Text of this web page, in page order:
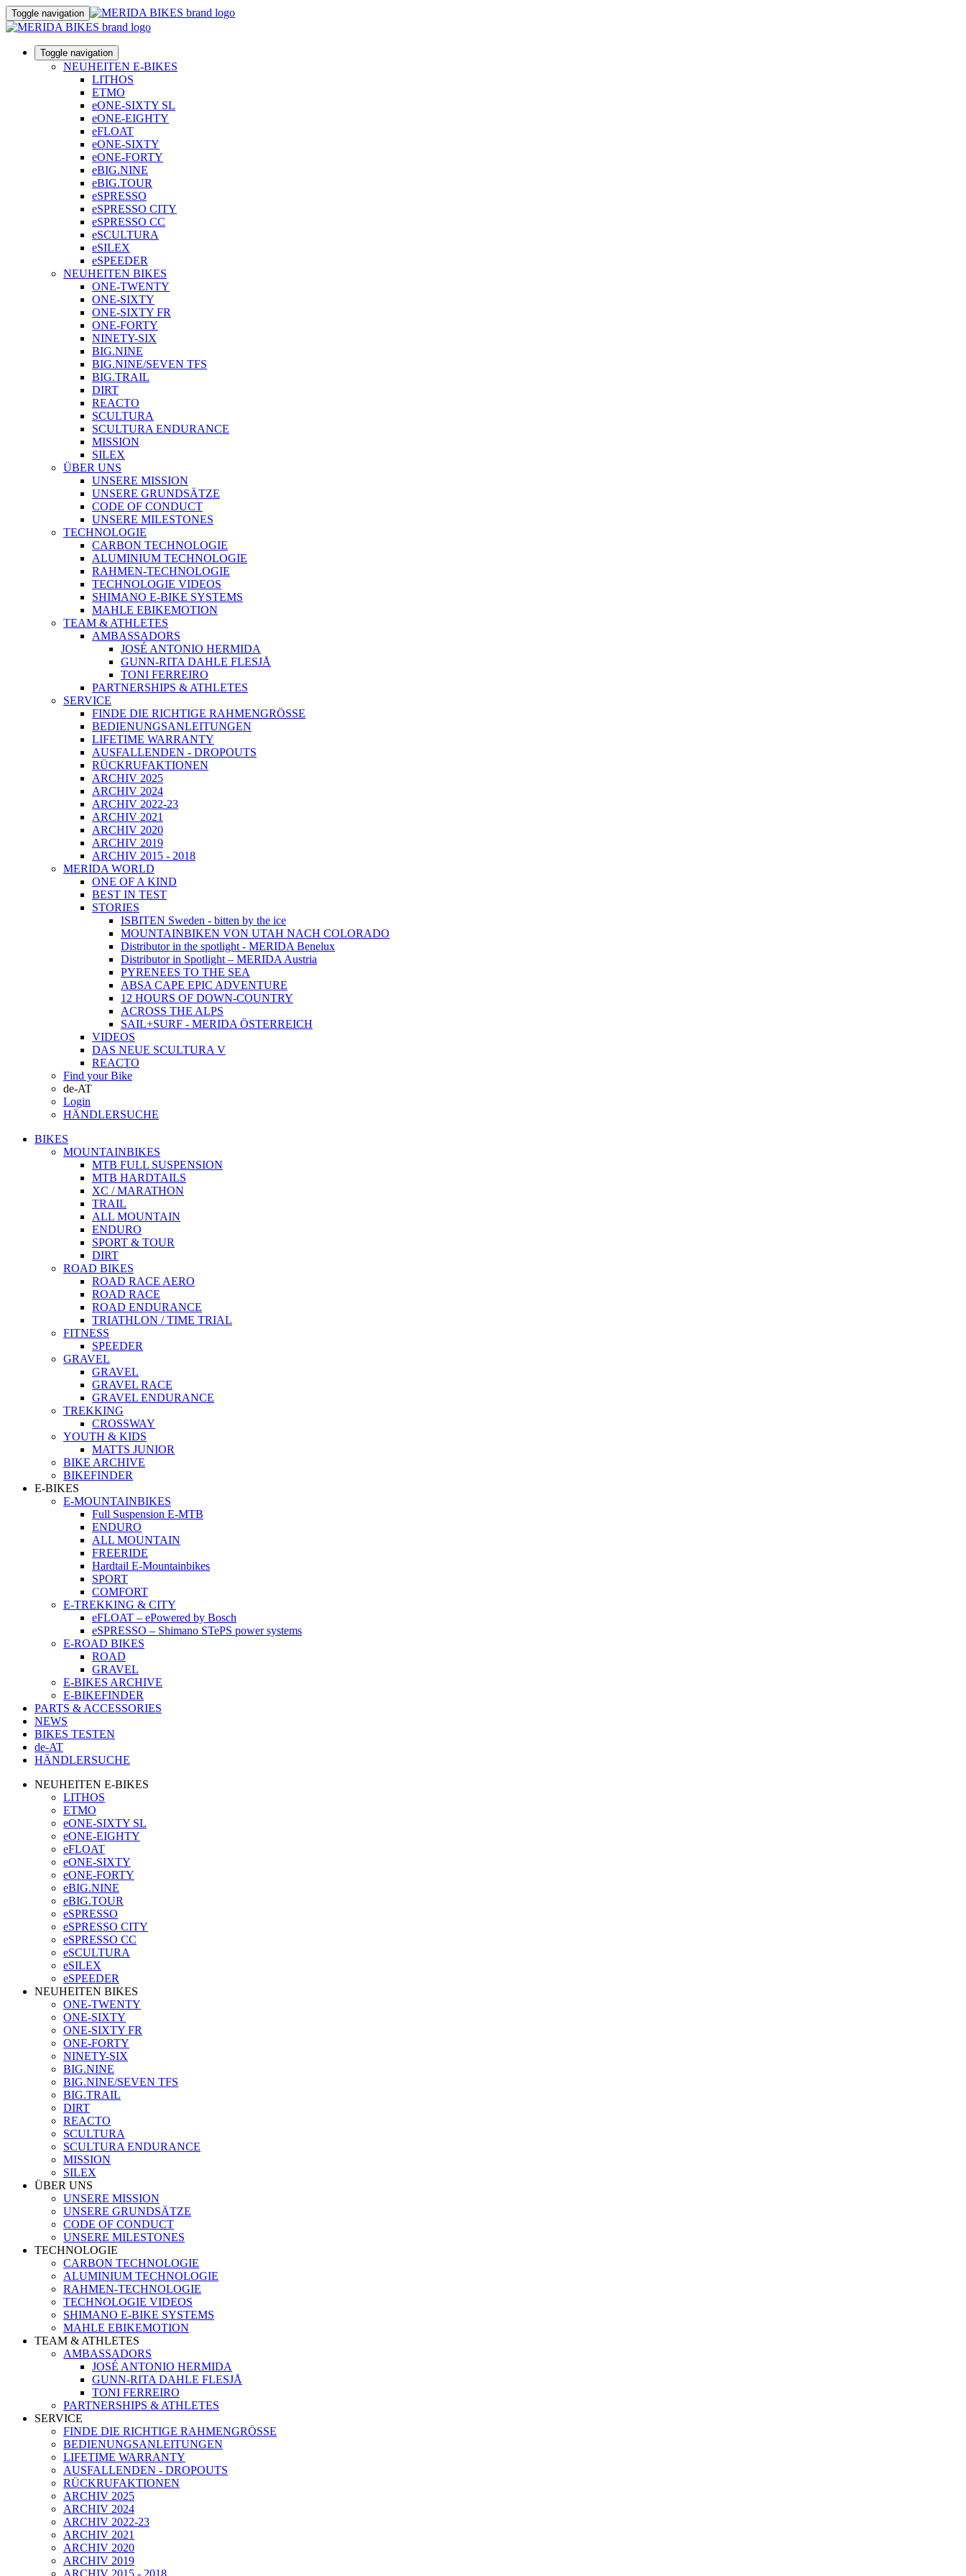
Toggle navigation
Toggle navigation
NEUHEITEN E-BIKES
LITHOS
ETMO
eONE-SIXTY SL
eONE-EIGHTY
eFLOAT
eONE-SIXTY
eONE-FORTY
eBIG.NINE
eBIG.TOUR
eSPRESSO
eSPRESSO CITY
eSPRESSO CC
eSCULTURA
eSILEX
eSPEEDER
NEUHEITEN BIKES
ONE-TWENTY
ONE-SIXTY
ONE-SIXTY FR
ONE-FORTY
NINETY-SIX
BIG.NINE
BIG.NINE/SEVEN TFS
BIG.TRAIL
DIRT
REACTO
SCULTURA
SCULTURA ENDURANCE
MISSION
SILEX
ÜBER UNS
UNSERE MISSION
UNSERE GRUNDSÄTZE
CODE OF CONDUCT
UNSERE MILESTONES
TECHNOLOGIE
CARBON TECHNOLOGIE
ALUMINIUM TECHNOLOGIE
RAHMEN-TECHNOLOGIE
TECHNOLOGIE VIDEOS
SHIMANO E-BIKE SYSTEMS
MAHLE EBIKEMOTION
TEAM & ATHLETES
AMBASSADORS
JOSÉ ANTONIO HERMIDA
GUNN-RITA DAHLE FLESJÅ
TONI FERREIRO
PARTNERSHIPS & ATHLETES
SERVICE
FINDE DIE RICHTIGE RAHMENGRÖSSE
BEDIENUNGSANLEITUNGEN
LIFETIME WARRANTY
AUSFALLENDEN - DROPOUTS
RÜCKRUFAKTIONEN
ARCHIV 2025
ARCHIV 2024
ARCHIV 2022-23
ARCHIV 2021
ARCHIV 2020
ARCHIV 2019
ARCHIV 2015 - 2018
MERIDA WORLD
ONE OF A KIND
BEST IN TEST
STORIES
ISBITEN Sweden - bitten by the ice
MOUNTAINBIKEN VON UTAH NACH COLORADO
Distributor in the spotlight - MERIDA Benelux
Distributor in Spotlight – MERIDA Austria
PYRENEES TO THE SEA
ABSA CAPE EPIC ADVENTURE
12 HOURS OF DOWN-COUNTRY
ACROSS THE ALPS
SAIL+SURF - MERIDA ÖSTERREICH
VIDEOS
DAS NEUE SCULTURA V
REACTO
Find your Bike
de-AT
Login
HÄNDLERSUCHE
BIKES
MOUNTAINBIKES
MTB FULL SUSPENSION
MTB HARDTAILS
XC / MARATHON
TRAIL
ALL MOUNTAIN
ENDURO
SPORT & TOUR
DIRT
ROAD BIKES
ROAD RACE AERO
ROAD RACE
ROAD ENDURANCE
TRIATHLON / TIME TRIAL
FITNESS
SPEEDER
GRAVEL
GRAVEL
GRAVEL RACE
GRAVEL ENDURANCE
TREKKING
CROSSWAY
YOUTH & KIDS
MATTS JUNIOR
BIKE ARCHIVE
BIKEFINDER
E-BIKES
E-MOUNTAINBIKES
Full Suspension E-MTB
ENDURO
ALL MOUNTAIN
FREERIDE
Hardtail E-Mountainbikes
SPORT
COMFORT
E-TREKKING & CITY
eFLOAT – ePowered by Bosch
eSPRESSO – Shimano STePS power systems
E-ROAD BIKES
ROAD
GRAVEL
E-BIKES ARCHIVE
E-BIKEFINDER
PARTS & ACCESSORIES
NEWS
BIKES TESTEN
de-AT
HÄNDLERSUCHE
NEUHEITEN E-BIKES
LITHOS
ETMO
eONE-SIXTY SL
eONE-EIGHTY
eFLOAT
eONE-SIXTY
eONE-FORTY
eBIG.NINE
eBIG.TOUR
eSPRESSO
eSPRESSO CITY
eSPRESSO CC
eSCULTURA
eSILEX
eSPEEDER
NEUHEITEN BIKES
ONE-TWENTY
ONE-SIXTY
ONE-SIXTY FR
ONE-FORTY
NINETY-SIX
BIG.NINE
BIG.NINE/SEVEN TFS
BIG.TRAIL
DIRT
REACTO
SCULTURA
SCULTURA ENDURANCE
MISSION
SILEX
ÜBER UNS
UNSERE MISSION
UNSERE GRUNDSÄTZE
CODE OF CONDUCT
UNSERE MILESTONES
TECHNOLOGIE
CARBON TECHNOLOGIE
ALUMINIUM TECHNOLOGIE
RAHMEN-TECHNOLOGIE
TECHNOLOGIE VIDEOS
SHIMANO E-BIKE SYSTEMS
MAHLE EBIKEMOTION
TEAM & ATHLETES
AMBASSADORS
JOSÉ ANTONIO HERMIDA
GUNN-RITA DAHLE FLESJÅ
TONI FERREIRO
PARTNERSHIPS & ATHLETES
SERVICE
FINDE DIE RICHTIGE RAHMENGRÖSSE
BEDIENUNGSANLEITUNGEN
LIFETIME WARRANTY
AUSFALLENDEN - DROPOUTS
RÜCKRUFAKTIONEN
ARCHIV 2025
ARCHIV 2024
ARCHIV 2022-23
ARCHIV 2021
ARCHIV 2020
ARCHIV 2019
ARCHIV 2015 - 2018